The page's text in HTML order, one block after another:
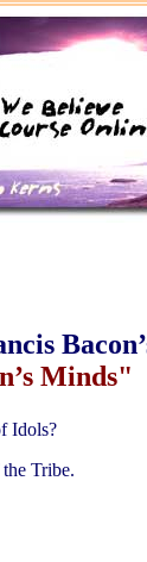
Minds"
Idols?
Tribe.